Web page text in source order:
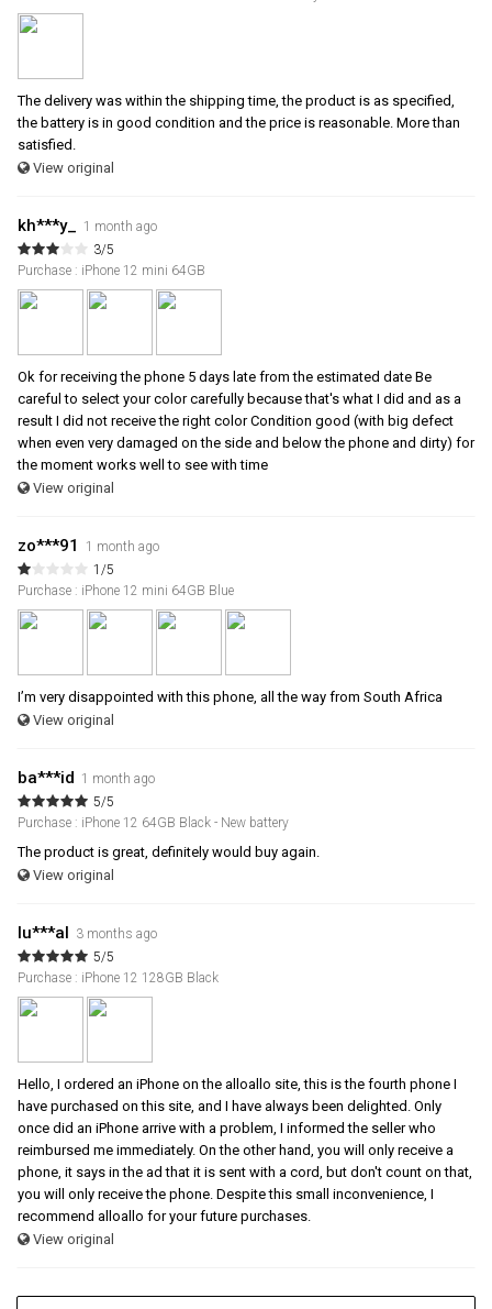
The delivery was within the shipping time, the product is as specified,
the battery is in good condition and the price is reasonable. More than
satisfied.
View original
kh***y_ 1 month ago
3/5
Purchase : iPhone 12 mini 64GB
Ok for receiving the phone 5 days late from the estimated date Be
careful to select your color carefully because that's what I did and as a
result I did not receive the right color Condition good (with big defect
when even very damaged on the side and below the phone and dirty) for
the moment works well to see with time
View original
zo***91
1 month ago
1/5
Purchase : iPhone 12 mini 64GB Blue
I’m very disappointed with this phone, all the way from South Africa
View original
ba***id
1 month ago
5/5
Purchase : iPhone 12 64GB Black - New battery
The product is great, definitely would buy again.
View original
lu***al
3 months ago
5/5
Purchase : iPhone 12 128GB Black
Hello, I ordered an iPhone on the alloallo site, this is the fourth phone I
have purchased on this site, and I have always been delighted. Only
once did an iPhone arrive with a problem, I informed the seller who
reimbursed me immediately. On the other hand, you will only receive a
phone, it says in the ad that it is sent with a cord, but don't count on that,
you will only receive the phone. Despite this small inconvenience, I
recommend alloallo for your future purchases.
View original